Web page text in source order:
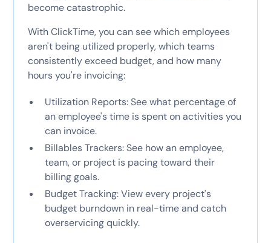
become catastrophic.
With ClickTime, you can see which employees
aren't being utilized properly, which teams
consistently exceed budget, and how many
hours you're invoicing:
Utilization Reports: See what percentage of
an employee's time is spent on activities you
can invoice.
Billables Trackers: See how an employee,
team, or project is pacing toward their
billing goals.
Budget Tracking: View every project's
budget burndown in real-time and catch
overservicing quickly.